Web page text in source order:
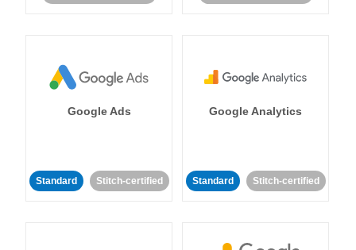
Google Ads
Standard Stitch-certified
Google Analytics
Standard Stitch-certified